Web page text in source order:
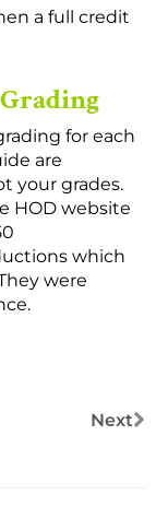
a full credit
for each
are
your grades.
HOD website
which
were
Next